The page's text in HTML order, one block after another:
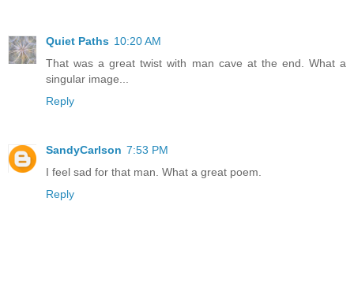
Quiet Paths 10:20 AM
That was a great twist with man cave at the end. What a
singular image...
Reply
SandyCarlson 7:53 PM
I feel sad for that man. What a great poem.
Reply